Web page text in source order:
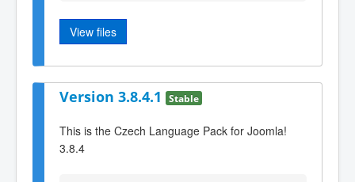
View files
Version 3.8.4.1 Stable
This is the Czech Language Pack for Joomla!
3.8.4